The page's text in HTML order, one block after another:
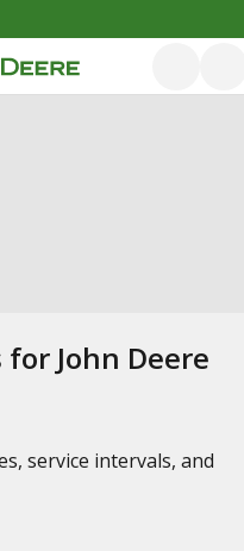
John Deere
service intervals, and